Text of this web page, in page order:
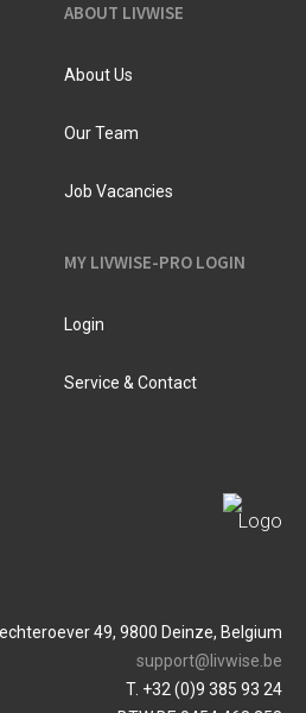
ABOUT LIVWISE
About Us
Our Team
Job Vacancies
MY LIVWISE-PRO LOGIN
Login
Service & Contact
49, 9800 Deinze, Belgium
support@livwise.be
T. +32 (0)9 385 93 24